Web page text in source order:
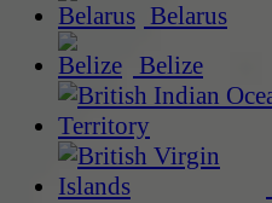
Belarus
Belize